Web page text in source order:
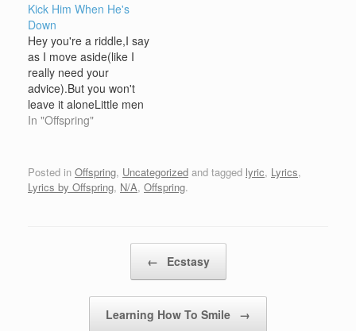
and none agreedOne
who acts alone Nobody
winsNobody hears us
fallNobody winsWhen it's
doneConspiracy of one
Bring on the nightAnd
bring us all to our…
Kick Him When He's
Down
Hey you're a riddle,I say
as I move aside(like I
really need your
advice).But you won't
leave it aloneLittle men
try but don't get a lot
way.I get a feeling you're
so vague.Like I said
In "Offspring"
Posted in Offspring, Uncategorized and tagged lyric, Lyrics,
Lyrics by Offspring, N/A, Offspring.
← Ecstasy
Learning How To Smile →